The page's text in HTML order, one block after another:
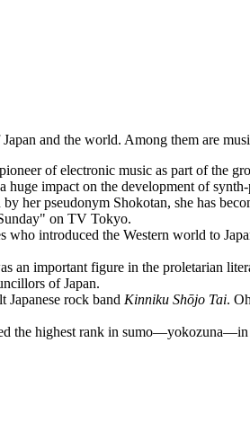
and the world. Among them are
of electronic music as part of the
impact on the development of
her pseudonym Shokotan, she has
on TV Tokyo.
introduced the Western world to
an important figure in the proletarian
of Japan.
rock band Kinniku Shōjo Tai.
the highest rank in sumo—yokozuna—in